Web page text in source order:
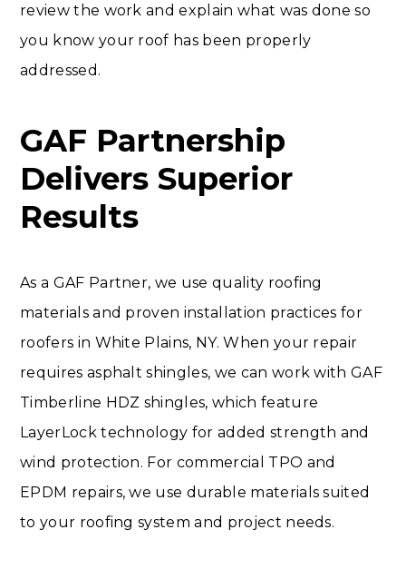
review the work and explain what was done so
you know your roof has been properly
addressed.
GAF Partnership
Delivers Superior
Results
As a GAF Partner, we use quality roofing
materials and proven installation practices for
roofers in White Plains, NY. When your repair
requires asphalt shingles, we can work with GAF
Timberline HDZ shingles, which feature
LayerLock technology for added strength and
wind protection. For commercial TPO and
EPDM repairs, we use durable materials suited
to your roofing system and project needs.